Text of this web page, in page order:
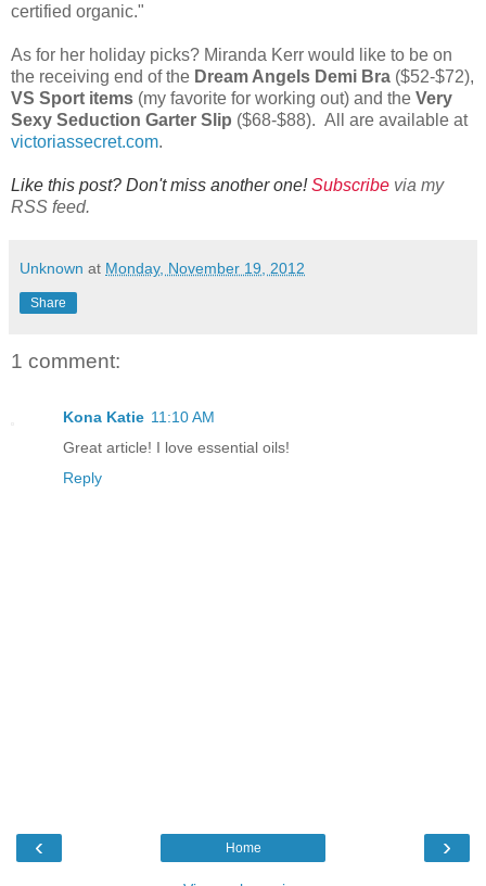
certified organic."
As for her holiday picks? Miranda Kerr would like to be on
the receiving end of the Dream Angels Demi Bra ($52-$72),
VS Sport items (my favorite for working out) and the Very
Sexy Seduction Garter Slip ($68-$88). All are available at
victoriassecret.com.
Like this post? Don't miss another one!Subscribe via my
RSS feed.
Unknown at Monday, November 19, 2012
Share
1 comment:
Kona Katie 11:10 AM
Great article! I love essential oils!
Reply
‹ ›
Home